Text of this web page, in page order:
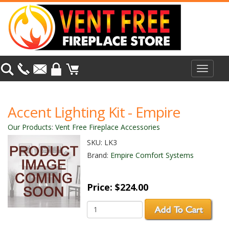
Toggle
Accent Lighting Kit - Empire
Our Products: Vent Free Fireplace Accessories
SKU: LK3
Brand: Empire Comfort Systems
Price: $224.00